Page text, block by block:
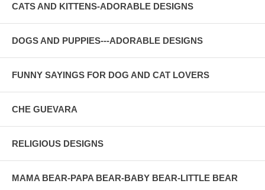
CATS AND KITTENS-ADORABLE DESIGNS
DOGS AND PUPPIES---ADORABLE DESIGNS
FUNNY SAYINGS FOR DOG AND CAT LOVERS
CHE GUEVARA
RELIGIOUS DESIGNS
MAMA BEAR-PAPA BEAR-BABY BEAR-LITTLE BEAR